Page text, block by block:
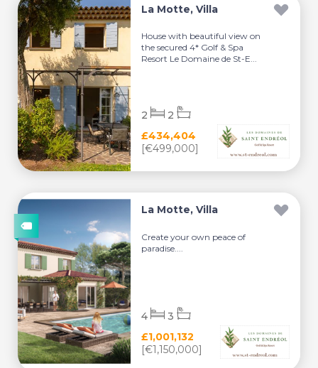
La Motte, Villa
House with beautiful view on
the secured 4* Golf & Spa
Resort Le Domaine de St-E...
£434,404
[€499,000]
2 2
La Motte, Villa
Create your own peace of
paradise....
£1,001,132
[€1,150,000]
4 3